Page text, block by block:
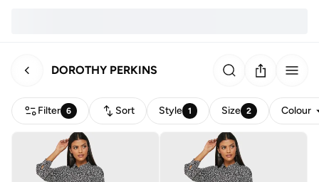
DOROTHY PERKINS
Filter 6 Sort Style 1 Size 2 Colour